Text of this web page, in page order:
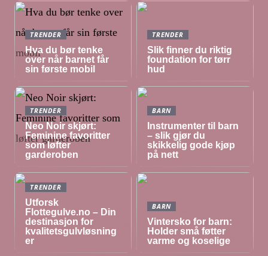
TRENDER
Hva du bør tenke
over når barnet får
sin første mobil
TRENDER
Slik finner du riktig
foundation for tørr
hud
TRENDER
Neo Noir skjørt:
Feminine favoritter
som løfter
garderoben
BARN
Instrumenter til barn
– slik gjør du
skikkelig gode kjøp
på nett
TRENDER
Utforsk
Flottegulve.no – Din
destinasjon for
kvalitetsgulvløsning
er
BARN
Vintersko for barn:
Holder små føtter
varme og koselige